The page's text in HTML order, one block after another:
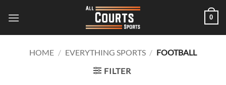
0
HOME / EVERYTHING SPORTS / FOOTBALL
FILTER